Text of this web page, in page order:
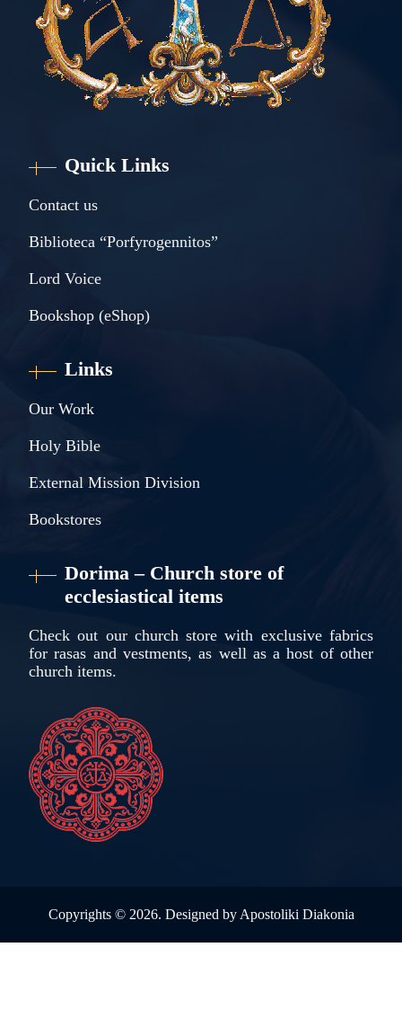
Quick Links
Contact us
Biblioteca “Porfyrogennitos”
Lord Voice
Bookshop (eShop)
Links
Our Work
Holy Bible
External Mission Division
Bookstores
Dorima – Church store of
ecclesiastical items
Check out our church store with exclusive fabrics
for rasas and vestments, as well as a host of other
church items.
Copyrights © 2026. Designed by Apostoliki Diakonia